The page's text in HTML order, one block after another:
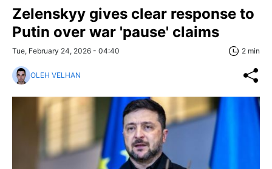
Zelenskyy gives clear response to
Putin over war 'pause' claims
Tue, February 24, 2026 - 04:40 2 min
OLEH VELHAN